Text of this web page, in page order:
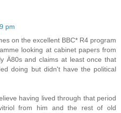
pm
on the excellent BBC* R4 program
looking at cabinet papers from
Ä80s and claims at least once that
doing but didn't have the political
having lived through that period
from him and the rest of old